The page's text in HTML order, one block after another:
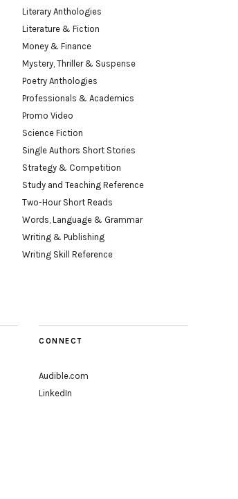
Literary Anthologies
Literature & Fiction
Money & Finance
Mystery, Thriller & Suspense
Poetry Anthologies
Professionals & Academics
Promo Video
Science Fiction
Single Authors Short Stories
Strategy & Competition
Study and Teaching Reference
Two-Hour Short Reads
Words, Language & Grammar
Writing & Publishing
Writing Skill Reference
CONNECT
Audible.com
LinkedIn